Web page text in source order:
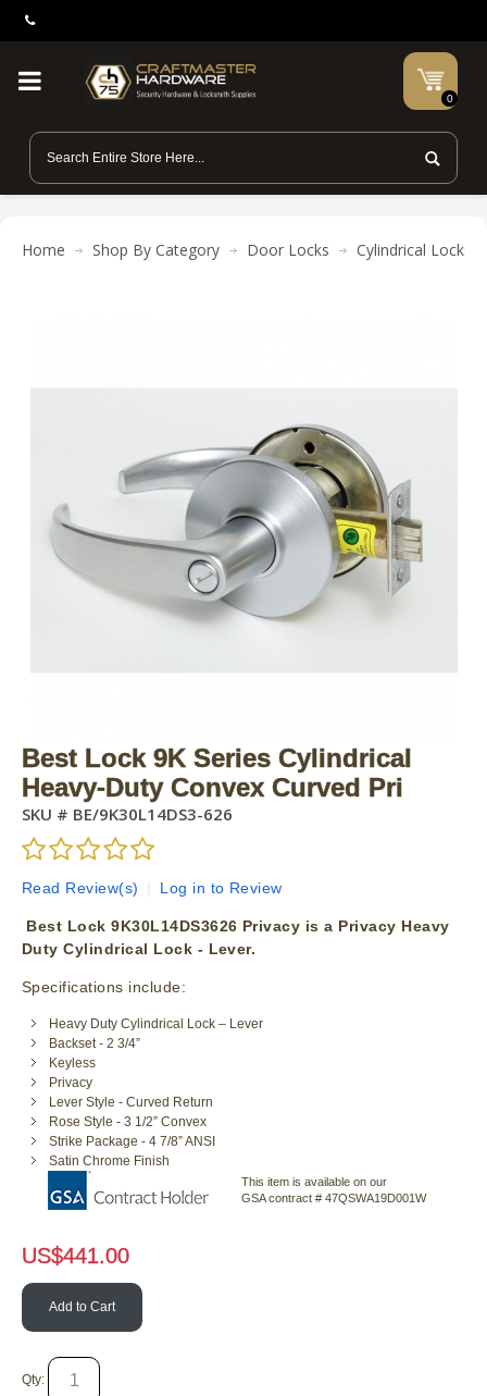
0
Home Shop By Category Door Locks Cylindrical Locks
Best Lock 9K Series Cylindrical
Heavy-Duty Convex Curved Pri
SKU # BE/9K30L14DS3-626
Read Review(s) Log in to Review
Best Lock 9K30L14DS3626 Privacy is a Privacy Heavy
Duty Cylindrical Lock - Lever.
Specifications include:
Heavy Duty Cylindrical Lock – Lever
Backset - 2 3/4”
Keyless
Privacy
Lever Style - Curved Return
Rose Style - 3 1/2” Convex
Strike Package - 4 7/8” ANSI
Satin Chrome Finish
This item is available on our
GSA contract # 47QSWA19D001W
US$441.00
Add to Cart
Qty: